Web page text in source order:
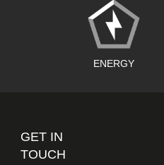
ENERGY
GET IN
TOUCH